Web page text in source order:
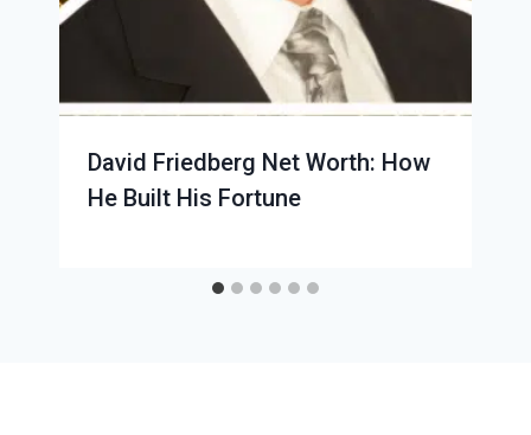
David Friedberg Net Worth: How
He Built His Fortune